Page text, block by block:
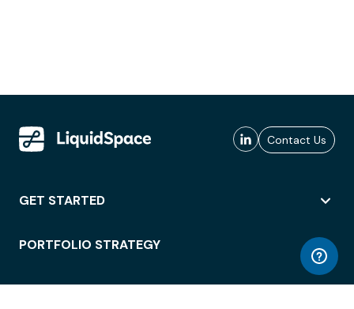
Contact Us
GET STARTED
PORTFOLIO STRATEGY
WORKSPACE ACCESS